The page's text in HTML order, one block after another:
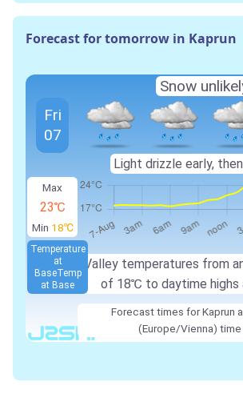
Forecast for tomorrow in Kaprun
Max
23℃
Min 18℃
Valley temperatures from
of 18℃ to daytime highs
Temperature
at
BaseTemp
at Base
Fri
07
Snow
Light drizzle early,
Forecast times for Kaprun
(Europe/Vienna) time